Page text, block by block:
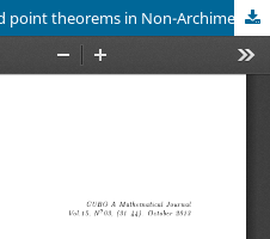
Coincidence and common fixed point theorems in Non-Archimedean Menger PM-spaces